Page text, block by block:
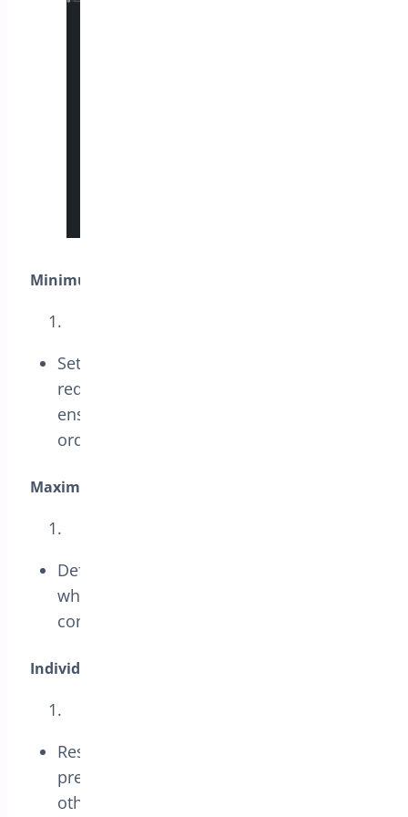
Minimum Spend:
Set the minimum purchase amount
required for the coupon to be valid. This
ensures the coupon is used for larger
orders.
Maximum Spend:
Define the maximum order amount for
which the coupon applies, allowing
control over discount limits.
Individual Use Only:
Restrict the coupon to be used alone,
preventing it from being combined with
other discounts to maximize control over